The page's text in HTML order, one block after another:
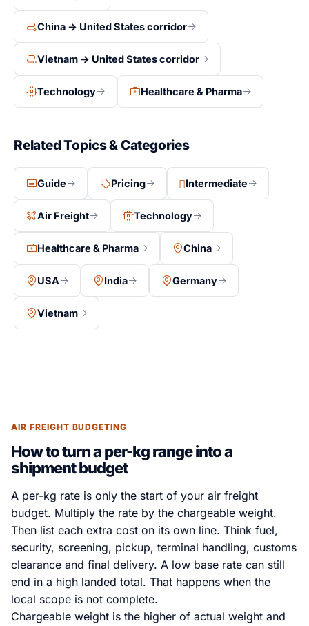
China → United States corridor
Vietnam → United States corridor
Technology Healthcare & Pharma
Related Topics & Categories
Guide Pricing Intermediate
Air Freight Technology
Healthcare & Pharma China
USA India Germany
Vietnam
AIR FREIGHT BUDGETING
How to turn a per-kg range into a
shipment budget
A per-kg rate is only the start of your air freight
budget. Multiply the rate by the chargeable weight.
Then list each extra cost on its own line. Think fuel,
security, screening, pickup, terminal handling, customs
clearance and final delivery. A low base rate can still
end in a high landed total. That happens when the
local scope is not complete.
Chargeable weight is the higher of actual weight and